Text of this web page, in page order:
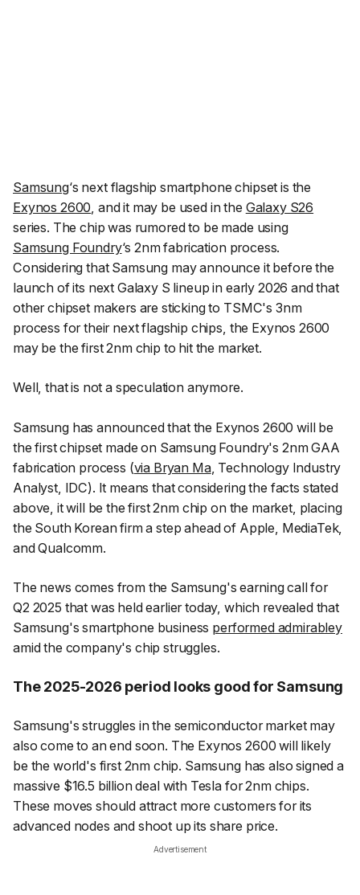
Samsung‘s next flagship smartphone chipset is the
Exynos 2600, and it may be used in the Galaxy S26
series. The chip was rumored to be made using
Samsung Foundry‘s 2nm fabrication process.
Considering that Samsung may announce it before the
launch of its next Galaxy S lineup in early 2026 and that
other chipset makers are sticking to TSMC's 3nm
process for their next flagship chips, the Exynos 2600
may be the first 2nm chip to hit the market.
Well, that is not a speculation anymore.
Samsung has announced that the Exynos 2600 will be
the first chipset made on Samsung Foundry's 2nm GAA
fabrication process (via Bryan Ma, Technology Industry
Analyst, IDC). It means that considering the facts stated
above, it will be the first 2nm chip on the market, placing
the South Korean firm a step ahead of Apple, MediaTek,
and Qualcomm.
The news comes from the Samsung's earning call for
Q2 2025 that was held earlier today, which revealed that
Samsung's smartphone business performed admirabley
amid the company's chip struggles.
The 2025-2026 period looks good for Samsung
Samsung's struggles in the semiconductor market may
also come to an end soon. The Exynos 2600 will likely
be the world's first 2nm chip. Samsung has also signed a
massive $16.5 billion deal with Tesla for 2nm chips.
These moves should attract more customers for its
advanced nodes and shoot up its share price.
Advertisement